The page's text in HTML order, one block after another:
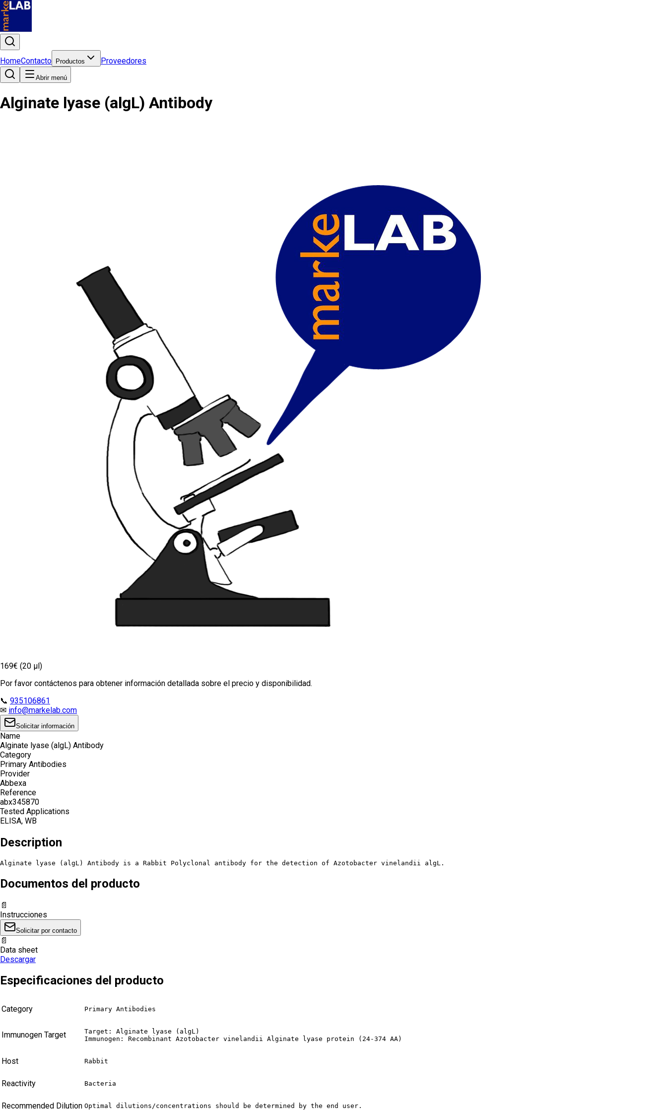
HomeContacto Productos Proveedores
Abrir menú
Alginate lyase (algL) Antibody
169€ (20 µl)
Por favor contáctenos para obtener información detallada sobre el precio y disponibilidad.
📞 935106861
✉ info@markelab.com
Solicitar información
Name
Alginate lyase (algL) Antibody
Category
Primary Antibodies
Provider
Abbexa
Reference
abx345870
Tested Applications
ELISA, WB
Description
Alginate lyase (algL) Antibody is a Rabbit Polyclonal antibody for the detection of Azotobacter vinelandii algL.
Documentos del producto
📄
Instrucciones
Solicitar por contacto
📄
Data sheet
Descargar
Especificaciones del producto
Category Primary Antibodies
Immunogen Target
Target: Alginate lyase (algL)
Immunogen: Recombinant Azotobacter vinelandii Alginate lyase protein (24-374 AA)
Host Rabbit
Reactivity Bacteria
Recommended Dilution Optimal dilutions/concentrations should be determined by the end user.